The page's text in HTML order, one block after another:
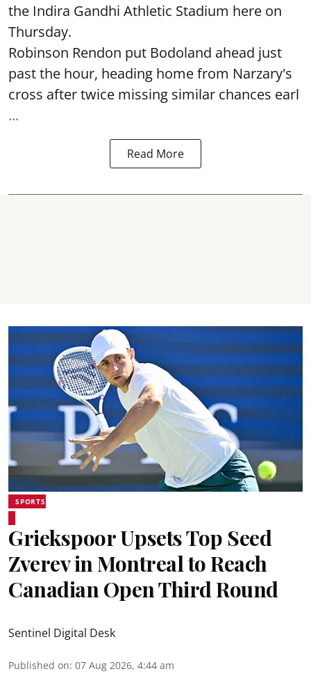
the Indira Gandhi Athletic Stadium here on
Thursday.
Robinson Rendon put Bodoland ahead just
past the hour, heading home from Narzary's
cross after twice missing similar chances earl
...
Read More
SPORTS
Griekspoor Upsets Top Seed
Zverev in Montreal to Reach
Canadian Open Third Round
Sentinel Digital Desk
Published on: 07 Aug 2026, 4:44 am